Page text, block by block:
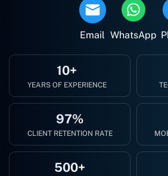
Email WhatsApp
10+
YEARS OF EXPERIENCE
97%
CLIENT RETENTION RATE
500+